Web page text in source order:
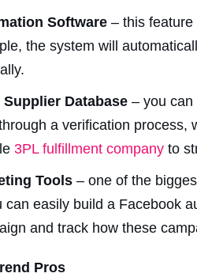
Software – this
the system will
Supplier Database – you can
a verification process,
3PL fulfillment company to
Tools – one of the
can easily build a Facebook
and track how these
Pros